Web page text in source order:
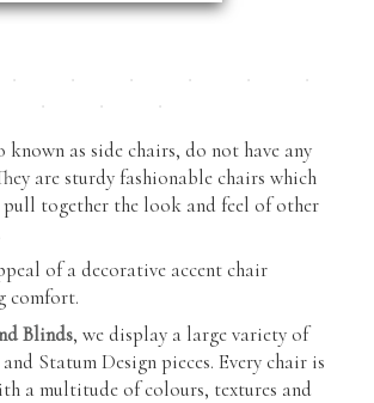
Shutters
Skylight Blinds
Verticals
Dining Tables & Chairs
Recliners
Sofas & Love-seats
Sectionals
Outdoor Furniture
Find Us
known as side chairs, do not have any
are sturdy fashionable chairs which
pull together the look and feel of other
of a decorative accent chair
comfort.
Blinds, we display a large variety of
Statum Design pieces. Every chair is
a multitude of colours, textures and